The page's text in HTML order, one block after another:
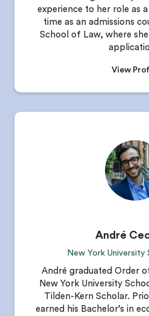
experience to her role as
time as an admissions
School of Law, where
View
André
New York
André graduated Order
New York University
Tilden-Kern Scholar.
earned his Bachelor’s in